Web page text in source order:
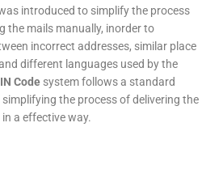
introduced to simplify the process
the mails manually, inorder to
incorrect addresses, similar place
different languages used by the
Code system follows a standard
the process of delivering the
a effective way.